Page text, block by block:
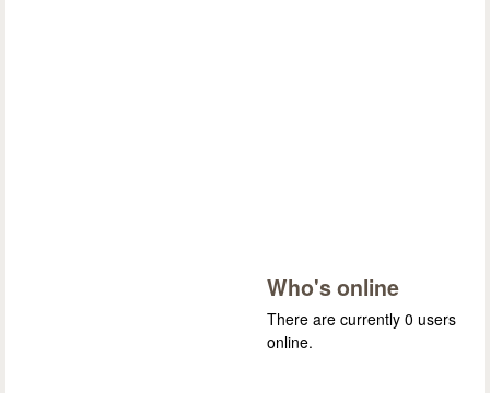
Who's online
There are currently 0 users
online.